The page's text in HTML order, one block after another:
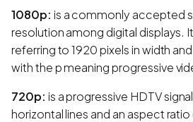
1080p: is a commonly accepted
resolution among digital displays.
referring to 1920 pixels in width
with the p meaning progressive
720p: is a progressive HDTV
horizontal lines and an aspect ratio